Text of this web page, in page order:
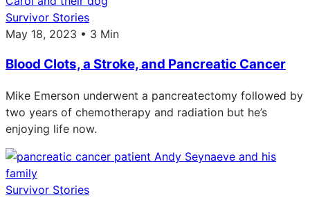
Survivor Stories
May 18, 2023 • 3 Min
Blood Clots, a Stroke, and Pancreatic Cancer
Mike Emerson underwent a pancreatectomy followed by
two years of chemotherapy and radiation but he’s
enjoying life now.
Survivor Stories